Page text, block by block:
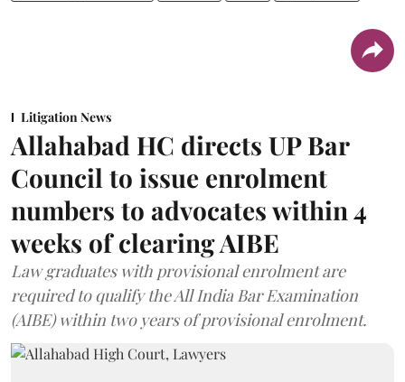
Litigation News
Allahabad HC directs UP Bar
Council to issue enrolment
numbers to advocates within 4
weeks of clearing AIBE
Law graduates with provisional enrolment are
required to qualify the All India Bar Examination
(AIBE) within two years of provisional enrolment.